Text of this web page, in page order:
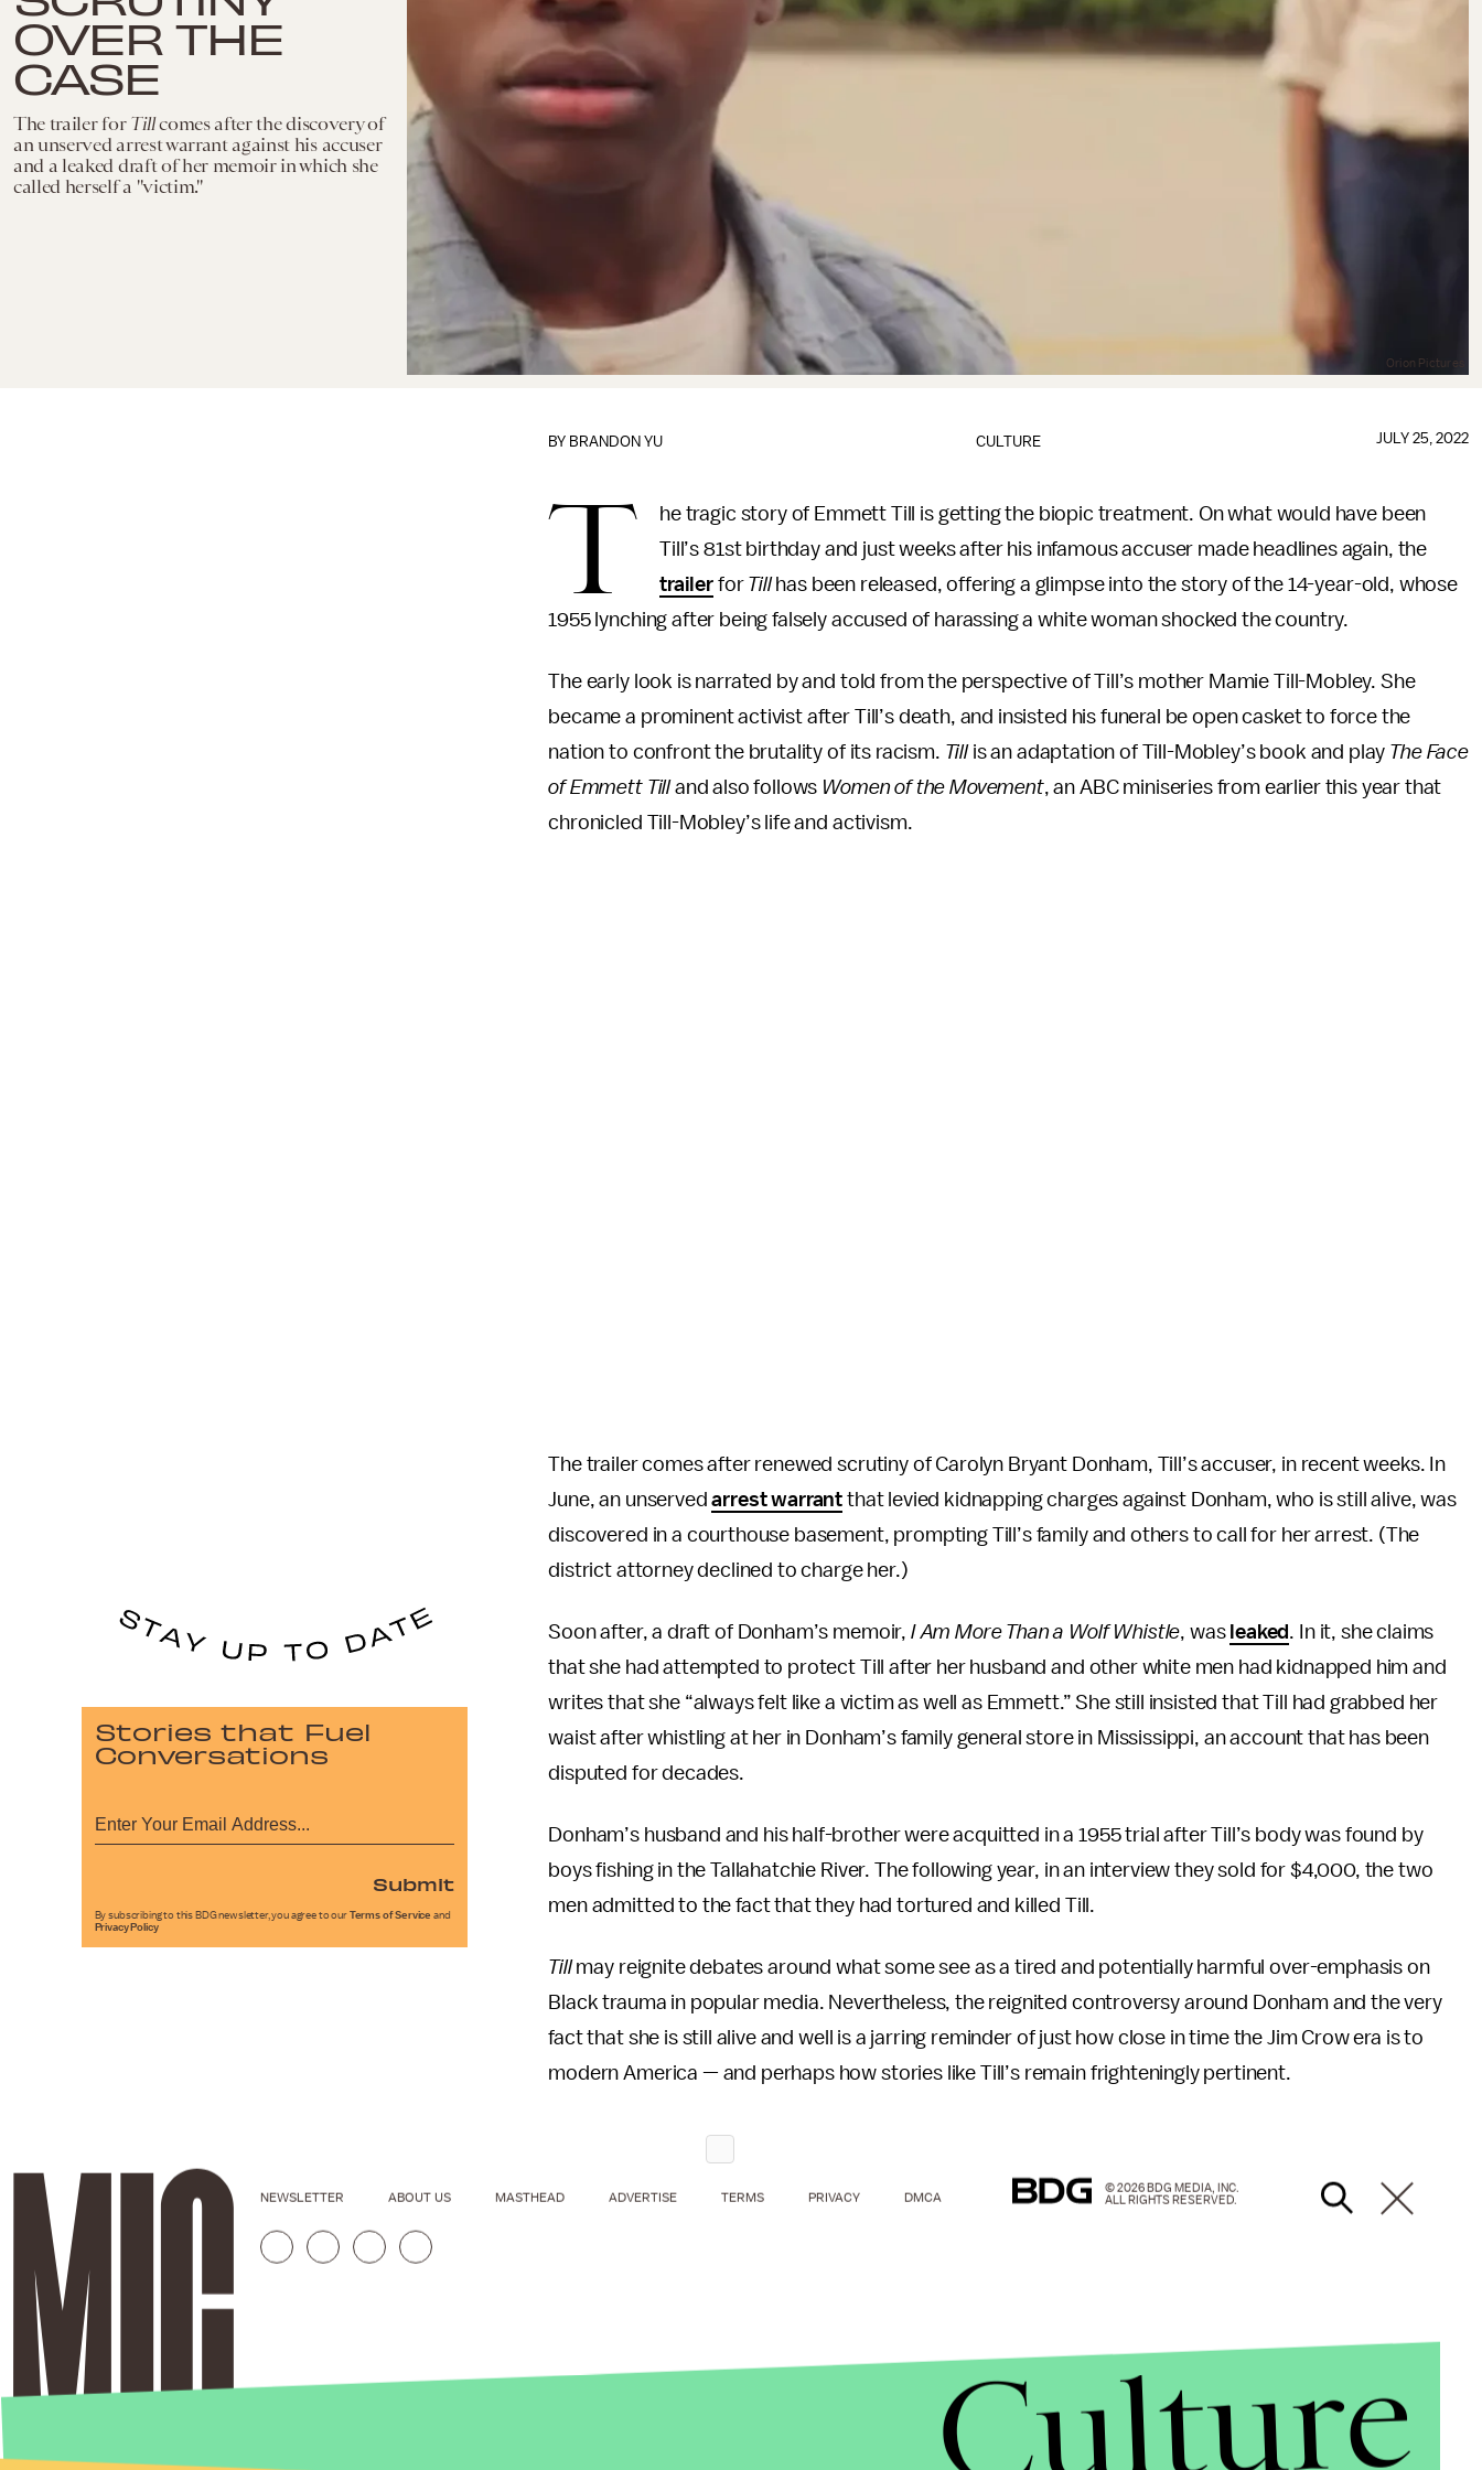
OVER THE
CASE
The trailer for Tillcomes after the discovery of
an unserved arrest warrant against his accuser
and a leaked draft of her memoir in which she
called herself a "victim."
Orion Pictures
CULTURE
BY BRANDON YU JULY 25, 2022
T
he tragic story of Emmett Till is getting the biopic treatment. On what would have been
Till’s 81st birthday and just weeks after his infamous accuser made headlines again, the
trailer for Tillhas been released, offering a glimpse into the story of the 14-year-old, whose
1955 lynching after being falsely accused of harassing a white woman shocked the country.
The early look is narrated by and told from the perspective of Till’s mother Mamie Till-Mobley. She
became a prominent activist after Till’s death, and insisted his funeral be open casket to force the
nation to confront the brutality of its racism. Tillis an adaptation of Till-Mobley’s book and play The Face
of Emmett Tilland also follows Women of the Movement, an ABC miniseries from earlier this year that
chronicled Till-Mobley’s life and activism.
The trailer comes after renewed scrutiny of Carolyn Bryant Donham, Till’s accuser, in recent weeks. In
June, an unservedarrest warrant that levied kidnapping charges against Donham, who is still alive, was
discovered in a courthouse basement, prompting Till’s family and others to call for her arrest. (The
district attorney declined to charge her.)
Soon after, a draft of Donham’s memoir, I Am More Than a Wolf Whistle, was leaked. In it, she claims
that she had attempted to protect Till after her husband and other white men had kidnapped him and
writes that she “always felt like a victim as well as Emmett.” She still insisted that Till had grabbed her
waist after whistling at her in Donham’s family general store in Mississippi, an account that has been
disputed for decades.
Donham’s husband and his half-brother were acquitted in a 1955 trial after Till’s body was found by
boys fishing in the Tallahatchie River. The following year, in an interview they sold for $4,000, the two
men admitted to the fact that they had tortured and killed Till.
Tillmay reignite debates around what some see as a tired and potentially harmful over-emphasis on
Black trauma in popular media. Nevertheless, the reignited controversy around Donham and the very
fact that she is still alive and well is a jarring reminder of just how close in time the Jim Crow era is to
modern America — and perhaps how stories like Till’s remain frighteningly pertinent.
Stories that Fuel
Conversations
Submit
By subscribing to this BDG newsletter, you agree to our Terms of Service and
Privacy Policy
NEWSLETTER ABOUT US MASTHEAD ADVERTISE TERMS PRIVACY DMCA
© 2026 BDG MEDIA, INC.
ALL RIGHTS RESERVED.
Culture